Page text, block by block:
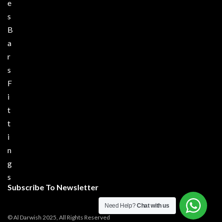
e
s
B
a
r
s
F
i
t
t
i
n
g
s
Subscribe To Newsletter
© Al Darwish 2025, All Rights Reserved
Need Help?Chat with us